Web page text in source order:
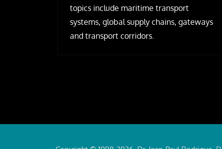
topics include maritime transport
systems, global supply chains, gateways
and transport corridors.